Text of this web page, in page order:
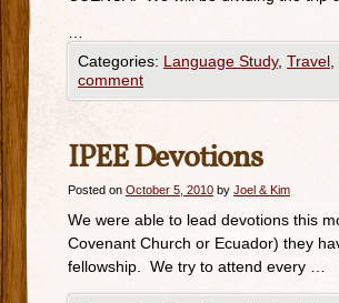
Categories: Language Study, Travel
comment
IPEE Devotions
Posted on October 5, 2010 by Joel & Kim
We were able to lead devotions this
Covenant Church or Ecuador) they
fellowship. We try to attend every …